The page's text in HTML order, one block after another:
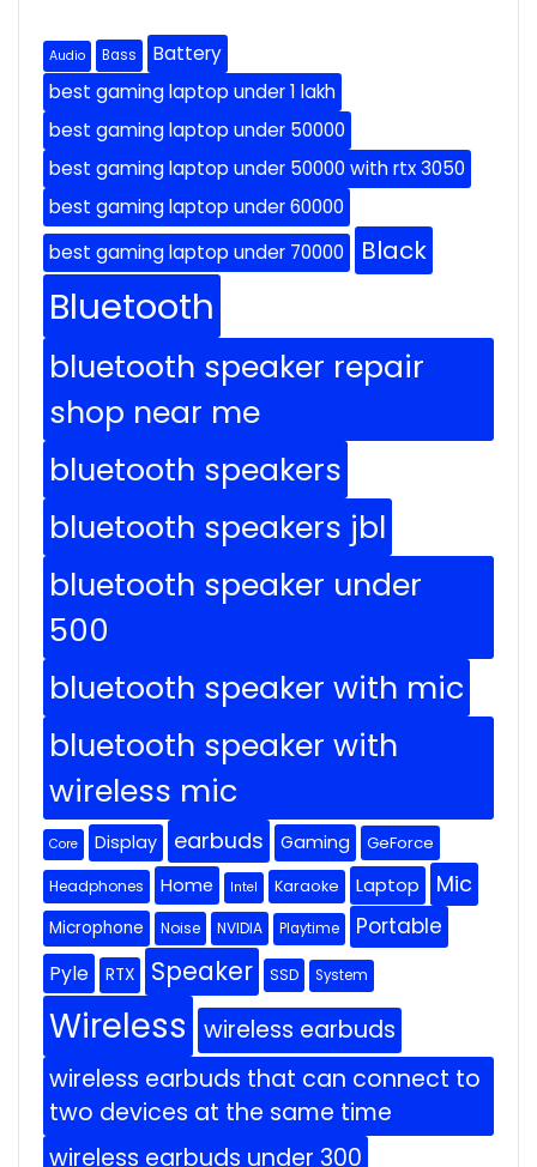
Audio Bass
Battery
best gaming laptop under 1 lakh
best gaming laptop under 50000
best gaming laptop under 50000 with rtx 3050
best gaming laptop under 60000
best gaming laptop under 70000
Black
Bluetooth
bluetooth speaker repair
shop near me
bluetooth speakers
bluetooth speakers jbl
bluetooth speaker under
500
bluetooth speaker with mic
bluetooth speaker with
wireless mic
Core Display earbuds Gaming GeForce
Headphones Home Intel Karaoke Laptop Mic
Microphone Noise NVIDIA Playtime Portable
Pyle RTX Speaker SSD System
Wireless wireless earbuds
wireless earbuds that can connect to
two devices at the same time
wireless earbuds under 300